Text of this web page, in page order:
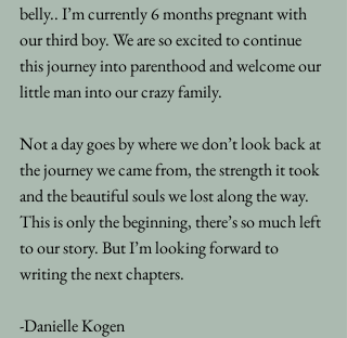
belly.. I’m currently 6 months pregnant with
our third boy. We are so excited to continue
this journey into parenthood and welcome our
little man into our crazy family.
Not a day goes by where we don’t look back at
the journey we came from, the strength it took
and the beautiful souls we lost along the way.
This is only the beginning, there’s so much left
to our story. But I’m looking forward to
writing the next chapters.
-Danielle Kogen